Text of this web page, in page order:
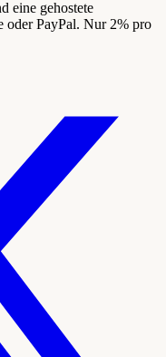
eine gehostete
oder PayPal. Nur 2% pro